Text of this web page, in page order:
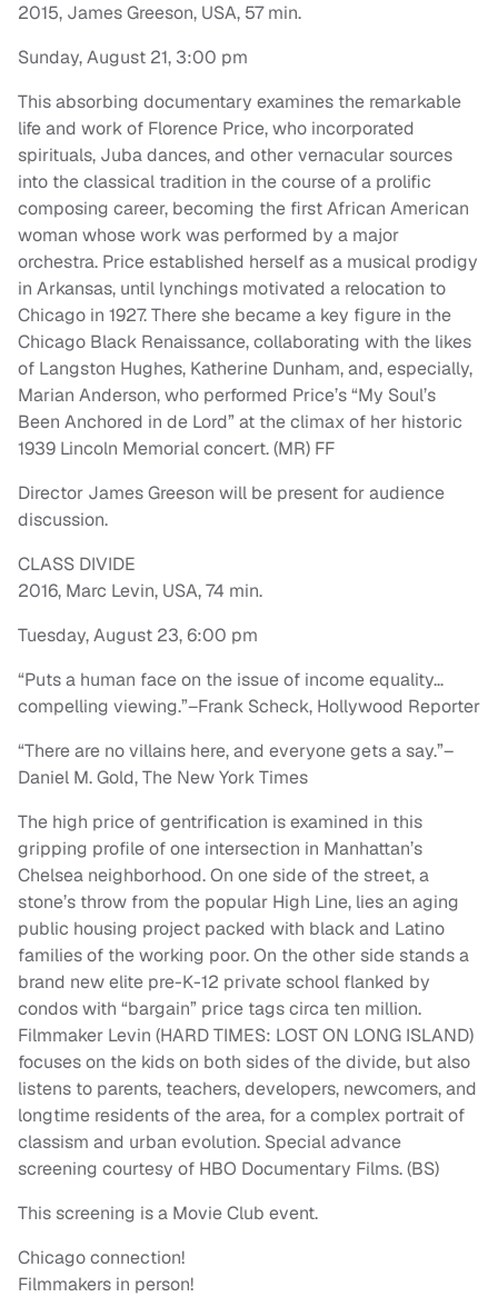
2015, James Greeson, USA, 57 min.
Sunday, August 21, 3:00 pm
This absorbing documentary examines the remarkable
life and work of Florence Price, who incorporated
spirituals, Juba dances, and other vernacular sources
into the classical tradition in the course of a prolific
composing career, becoming the first African American
woman whose work was performed by a major
orchestra. Price established herself as a musical prodigy
in Arkansas, until lynchings motivated a relocation to
Chicago in 1927. There she became a key figure in the
Chicago Black Renaissance, collaborating with the likes
of Langston Hughes, Katherine Dunham, and, especially,
Marian Anderson, who performed Price’s “My Soul’s
Been Anchored in de Lord” at the climax of her historic
1939 Lincoln Memorial concert. (MR) FF
Director James Greeson will be present for audience
discussion.
CLASS DIVIDE
2016, Marc Levin, USA, 74 min.
Tuesday, August 23, 6:00 pm
“Puts a human face on the issue of income equality…
compelling viewing.”–Frank Scheck, Hollywood Reporter
“There are no villains here, and everyone gets a say.”–
Daniel M. Gold, The New York Times
The high price of gentrification is examined in this
gripping profile of one intersection in Manhattan’s
Chelsea neighborhood. On one side of the street, a
stone’s throw from the popular High Line, lies an aging
public housing project packed with black and Latino
families of the working poor. On the other side stands a
brand new elite pre-K-12 private school flanked by
condos with “bargain” price tags circa ten million.
Filmmaker Levin (HARD TIMES: LOST ON LONG ISLAND)
focuses on the kids on both sides of the divide, but also
listens to parents, teachers, developers, newcomers, and
longtime residents of the area, for a complex portrait of
classism and urban evolution. Special advance
screening courtesy of HBO Documentary Films. (BS)
This screening is a Movie Club event.
Chicago connection!
Filmmakers in person!